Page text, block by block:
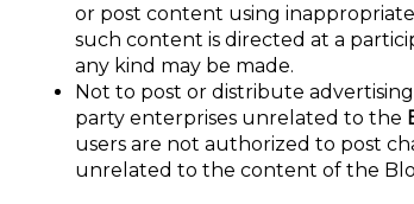
or post content using
such content is directed at a
any kind may be made.
Not to post or distribute
party enterprises unrelated to the
users are not authorized to post
unrelated to the content of the